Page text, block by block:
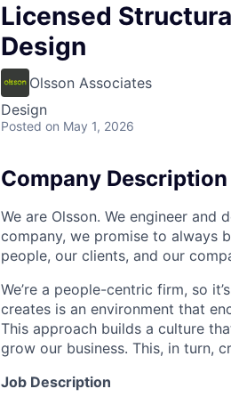
Licensed
Design
Olsson Associates
Design
Posted on May 1, 2026
Company Description
We are Olsson. We engineer
company, we promise to always
people, our clients, and our
We’re a people-centric firm, so
creates is an environment that
This approach builds a culture
grow our business. This, in turn,
Job Description